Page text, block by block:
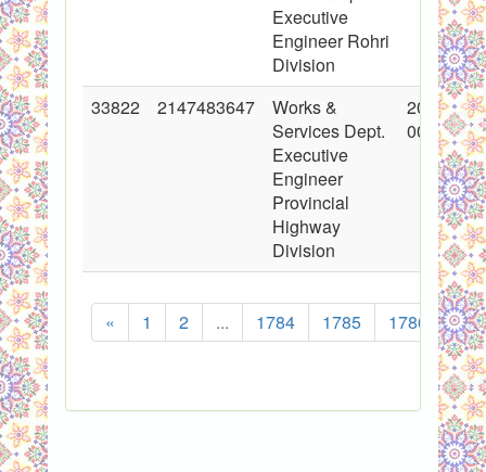
Executive
Engineer Rohri
Division
33822 2147483647
Works &
Services Dept.
Executive
Engineer
Provincial
Highway
Division
2017-06-
00:00:00
« 1 2 ... 1784 1785 1786